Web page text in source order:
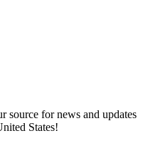
source for news and updates
States!